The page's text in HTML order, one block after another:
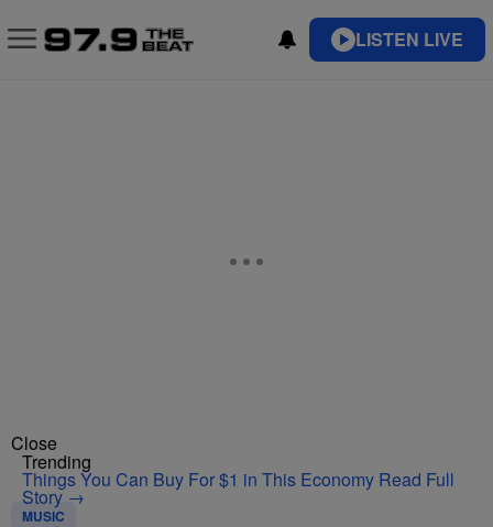
LISTEN LIVE
Close
Trending
Things You Can Buy For $1 in This Economy Read Full
Story →
MUSIC